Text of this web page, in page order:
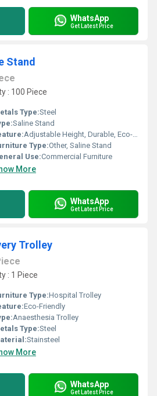
WhatsApp
Get Latest Price
Stand
: 100 Piece
Type:Steel
Saline Stand
Adjustable Height, Durable, Eco-Friendly
Type:Other, Saline Stand
Use:Commercial Furniture
More
WhatsApp
Get Latest Price
Trolley
: 1 Piece
Type:Hospital Trolley
Eco-Friendly
Anaesthesia Trolley
Type:Steel
Stainsteel
More
WhatsApp
Get Latest Price